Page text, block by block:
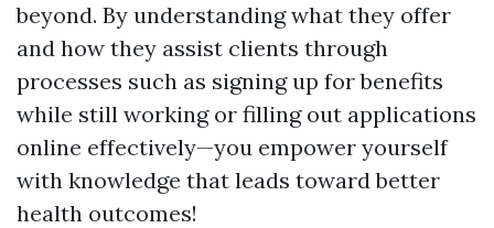
beyond. By understanding what they offer
and how they assist clients through
processes such as signing up for benefits
while still working or filling out applications
online effectively—you empower yourself
with knowledge that leads toward better
health outcomes!